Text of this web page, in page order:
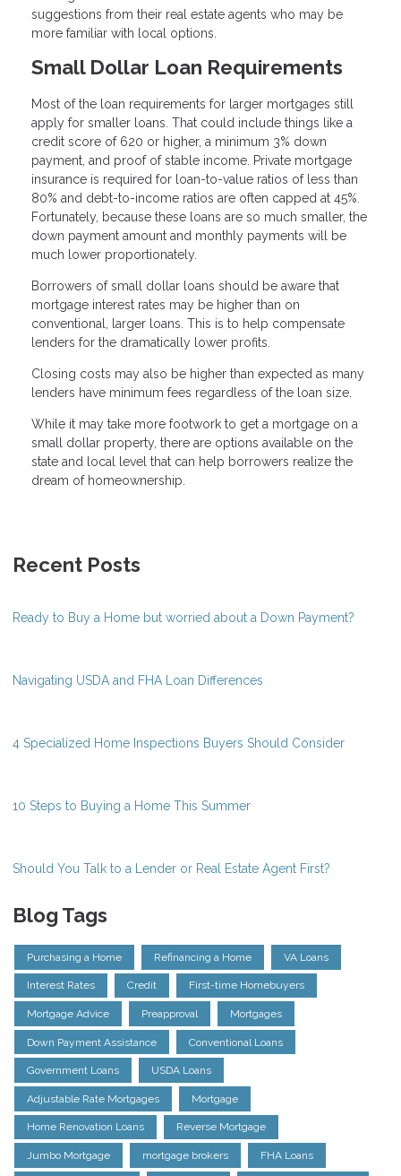
suggestions from their real estate agents who may be
more familiar with local options.
Small Dollar Loan Requirements
Most of the loan requirements for larger mortgages still
apply for smaller loans. That could include things like a
credit score of 620 or higher, a minimum 3% down
payment, and proof of stable income. Private mortgage
insurance is required for loan-to-value ratios of less than
80% and debt-to-income ratios are often capped at 45%.
Fortunately, because these loans are so much smaller, the
down payment amount and monthly payments will be
much lower proportionately.
Borrowers of small dollar loans should be aware that
mortgage interest rates may be higher than on
conventional, larger loans. This is to help compensate
lenders for the dramatically lower profits.
Closing costs may also be higher than expected as many
lenders have minimum fees regardless of the loan size.
While it may take more footwork to get a mortgage on a
small dollar property, there are options available on the
state and local level that can help borrowers realize the
dream of homeownership.
Recent Posts
Ready to Buy a Home but worried about a Down Payment?
Navigating USDA and FHA Loan Differences
4 Specialized Home Inspections Buyers Should Consider
10 Steps to Buying a Home This Summer
Should You Talk to a Lender or Real Estate Agent First?
Blog Tags
Purchasing a Home Refinancing a Home VA Loans
Interest Rates Credit First-time Homebuyers
Mortgage Advice Preapproval Mortgages
Down Payment Assistance Conventional Loans
Government Loans USDA Loans
Adjustable Rate Mortgages Mortgage
Home Renovation Loans Reverse Mortgage
Jumbo Mortgage mortgage brokers FHA Loans